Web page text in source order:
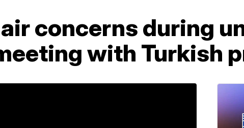
concerns during
with Turkish